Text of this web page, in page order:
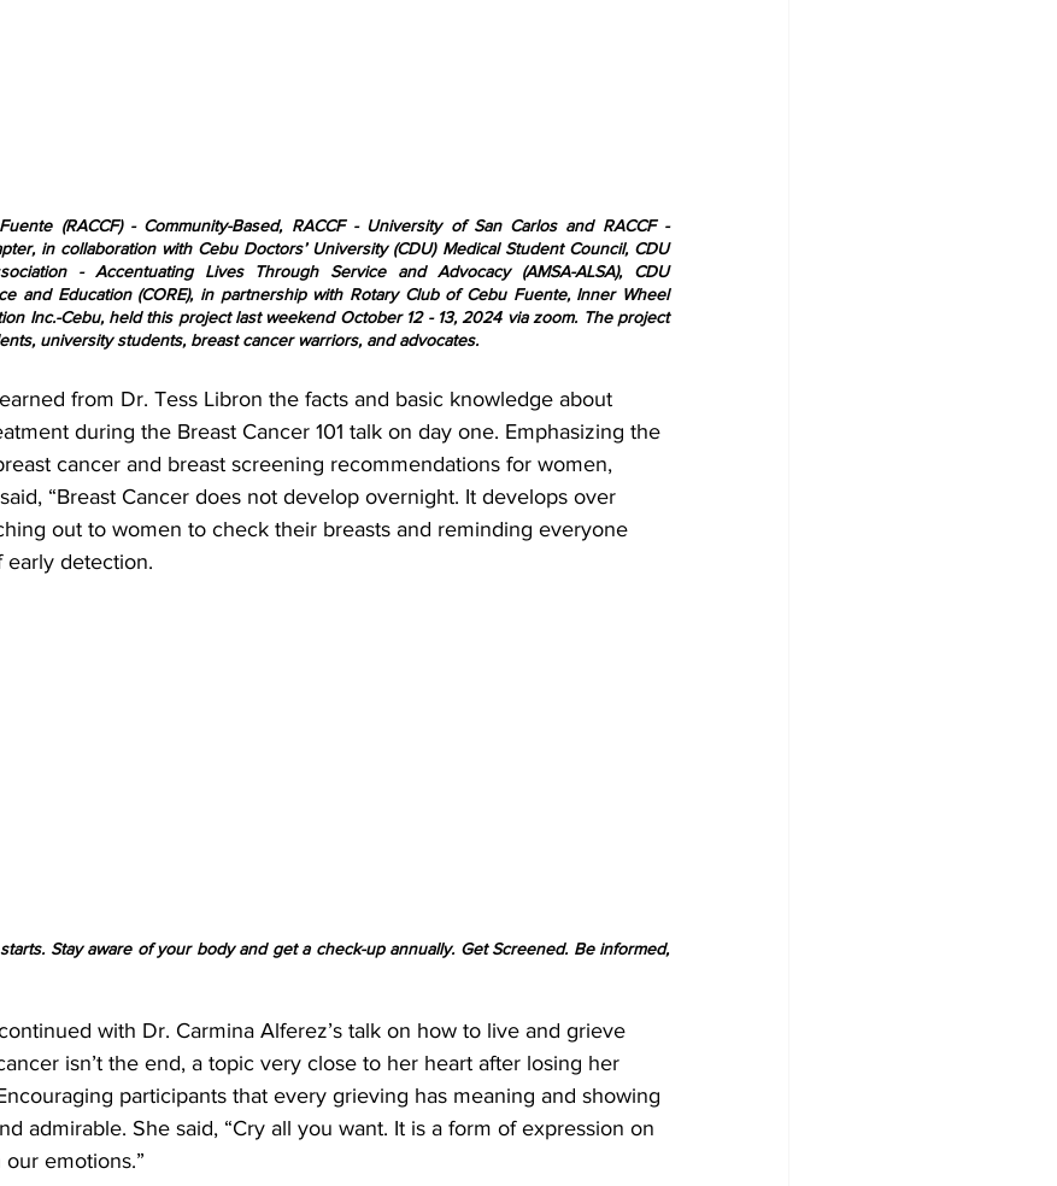
(RACCF) - Community-Based, RACCF - University of San Carlos and RACCF -
in collaboration with Cebu Doctors’ University (CDU) Medical Student Council, CDU
- Accentuating Lives Through Service and Advocacy (AMSA-ALSA), CDU
and Education (CORE), in partnership with Rotary Club of Cebu Fuente, Inner Wheel
Inc.-Cebu, held this project last weekend October 12 - 13, 2024 via zoom. The project
university students, breast cancer warriors, and advocates.
from Dr. Tess Libron the facts and basic knowledge about
during the Breast Cancer 101 talk on day one. Emphasizing the
cancer and breast screening recommendations for women,
“Breast Cancer does not develop overnight. It develops over
out to women to check their breasts and reminding everyone
detection.
Stay aware of your body and get a check-up annually. Get Screened. Be informed,
with Dr. Carmina Alferez’s talk on how to live and grieve
isn’t the end, a topic very close to her heart after losing her
participants that every grieving has meaning and showing
admirable. She said, “Cry all you want. It is a form of expression on
emotions.”